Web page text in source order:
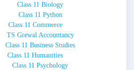
Class 11 Biology
Class 11 Python
Class 11 Commerce
TS Grewal Accountancy
Class 11 Business Studies
Class 11 Humanities
Class 11 Psychology